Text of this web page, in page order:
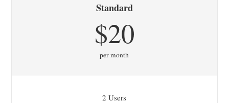
Standard
$20
per month
2 Users